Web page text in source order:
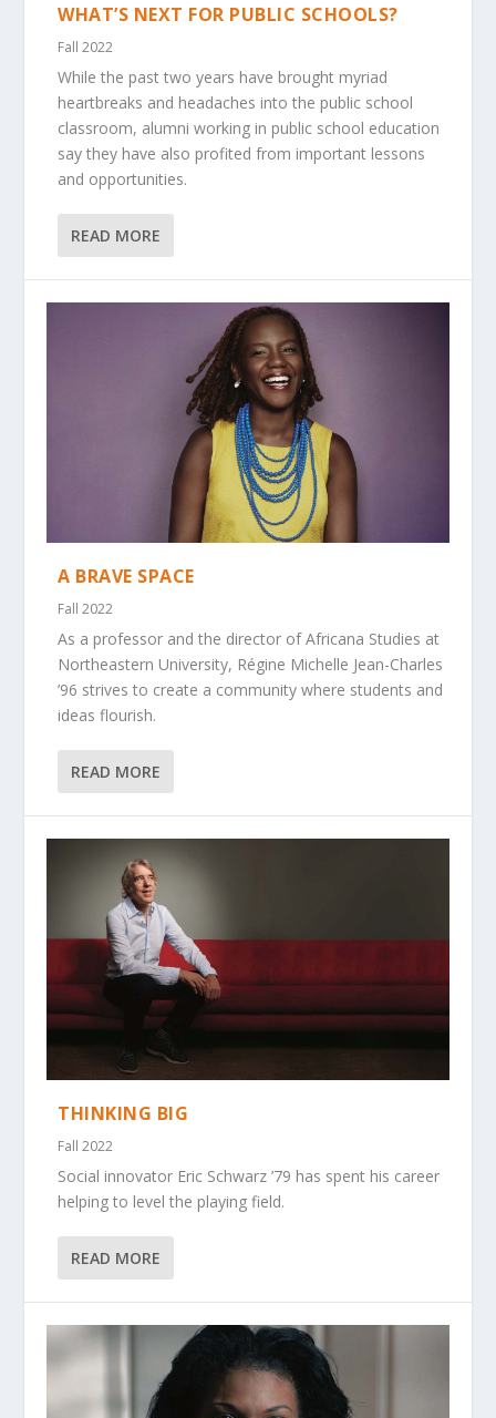
WHAT’S NEXT FOR PUBLIC SCHOOLS?
Fall 2022
While the past two years have brought myriad
heartbreaks and headaches into the public school
classroom, alumni working in public school education
say they have also profited from important lessons
and opportunities.
READ MORE
A BRAVE SPACE
Fall 2022
As a professor and the director of Africana Studies at
Northeastern University, Régine Michelle Jean-Charles
’96 strives to create a community where students and
ideas flourish.
READ MORE
THINKING BIG
Fall 2022
Social innovator Eric Schwarz ’79 has spent his career
helping to level the playing field.
READ MORE